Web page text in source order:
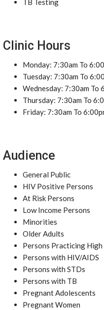
TB Testing
Clinic Hours
Monday: 7:30am To
Tuesday: 7:30am To
Wednesday: 7:30am To
Thursday: 7:30am To
Friday: 7:30am To
Audience
General Public
HIV Positive Persons
At Risk Persons
Low Income Persons
Minorities
Older Adults
Persons Practicing High
Persons with HIV/AIDS
Persons with STDs
Persons with TB
Pregnant Adolescents
Pregnant Women